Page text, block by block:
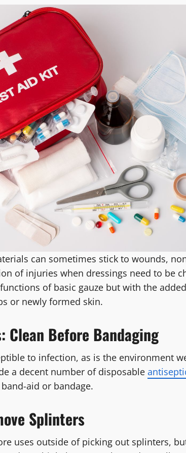
can sometimes stick to wounds,
of injuries when dressings need to be
of basic gauze but with the
or newly formed skin.
Clean Before Bandaging
to infection, as is the environment
a decent number of disposable
aid or bandage.
Splinters
uses outside of picking out splinters,